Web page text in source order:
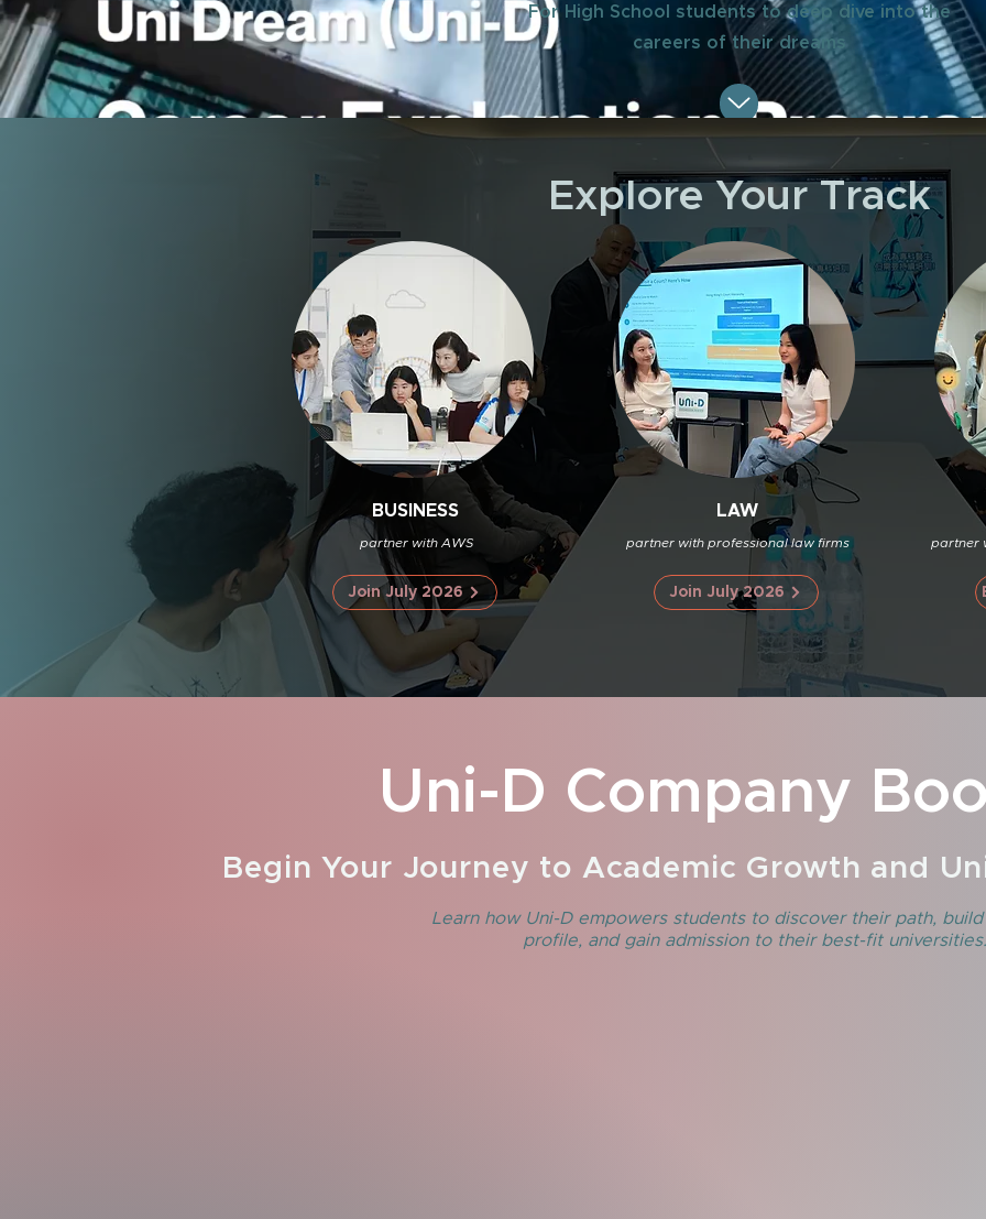
For High School students to deep dive into the
careers of their dreams
Explore Your Track
BUSINESS
partner with AWS
Join July 2026
LAW
partner with professional law firms
Join July 2026
partner
Uni-D Company
Begin Your Journey to Academic Growth and
Learn how Uni-D empowers students to discover their path,
profile, and gain admission to their best-fit universities.